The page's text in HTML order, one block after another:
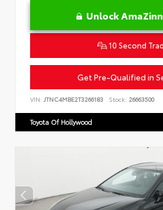
Unlock
10 Second
Get Pre-Qualified in
VIN: JTNC4MBE2T3266183 Stock: 26663500
Toyota Of Hollywood